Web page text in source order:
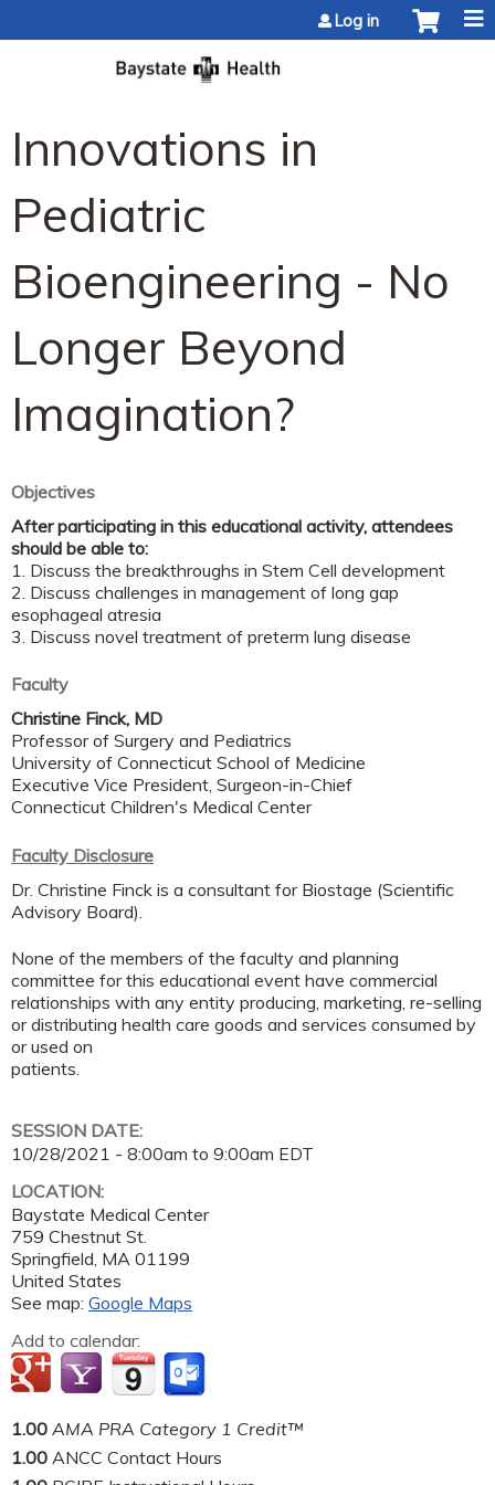
Log in
Innovations in
Pediatric
Bioengineering - No
Longer Beyond
Imagination?
Objectives
After participating in this educational activity, attendees
should be able to:
1. Discuss the breakthroughs in Stem Cell development
2. Discuss challenges in management of long gap
esophageal atresia
3. Discuss novel treatment of preterm lung disease
Faculty
Christine Finck, MD
Professor of Surgery and Pediatrics
University of Connecticut School of Medicine
Executive Vice President, Surgeon-in-Chief
Connecticut Children's Medical Center
Faculty Disclosure
Dr. Christine Finck is a consultant for Biostage (Scientific
Advisory Board).
None of the members of the faculty and planning
committee for this educational event have commercial
relationships with any entity producing, marketing, re-selling
or distributing health care goods and services consumed by
or used on
patients.
SESSION DATE:
10/28/2021 - 8:00am to 9:00am EDT
LOCATION:
Baystate Medical Center
759 Chestnut St.
Springfield, MA 01199
United States
See map: Google Maps
Add to calendar:
1.00 AMA PRA Category 1 Credit™
1.00 ANCC Contact Hours